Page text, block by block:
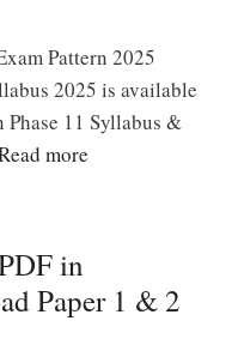
Pattern 2025
2025 is available
Phase 11 Syllabus &
more
in
Paper 1 & 2